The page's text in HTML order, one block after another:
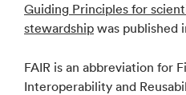
Guiding Principles for
stewardship was published
FAIR is an abbreviation for
Interoperability and